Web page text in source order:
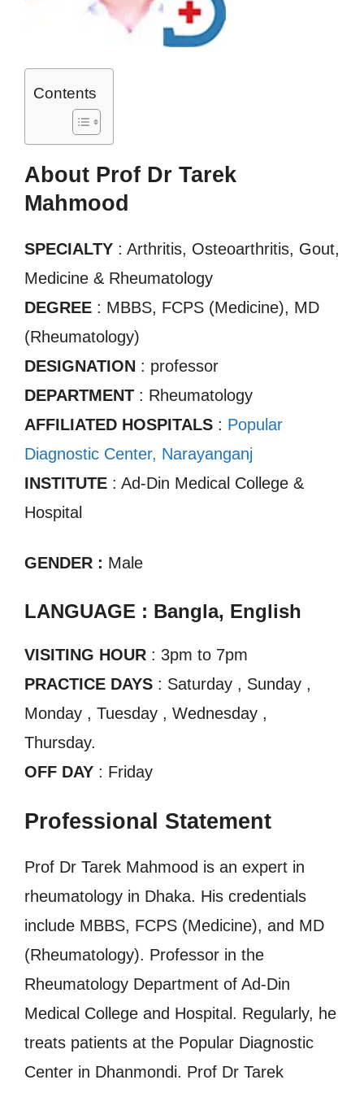
Contents
About Prof Dr Tarek
Mahmood
SPECIALTY : Arthritis, Osteoarthritis, Gout,
Medicine & Rheumatology
DEGREE : MBBS, FCPS (Medicine), MD
(Rheumatology)
DESIGNATION : professor
DEPARTMENT : Rheumatology
AFFILIATED HOSPITALS : Popular
Diagnostic Center, Narayanganj
INSTITUTE : Ad-Din Medical College &
Hospital
GENDER : Male
LANGUAGE : Bangla, English
VISITING HOUR : 3pm to 7pm
PRACTICE DAYS : Saturday , Sunday ,
Monday , Tuesday , Wednesday ,
Thursday.
OFF DAY : Friday
Professional Statement
Prof Dr Tarek Mahmood is an expert in
rheumatology in Dhaka. His credentials
include MBBS, FCPS (Medicine), and MD
(Rheumatology). Professor in the
Rheumatology Department of Ad-Din
Medical College and Hospital. Regularly, he
treats patients at the Popular Diagnostic
Center in Dhanmondi. Prof Dr Tarek